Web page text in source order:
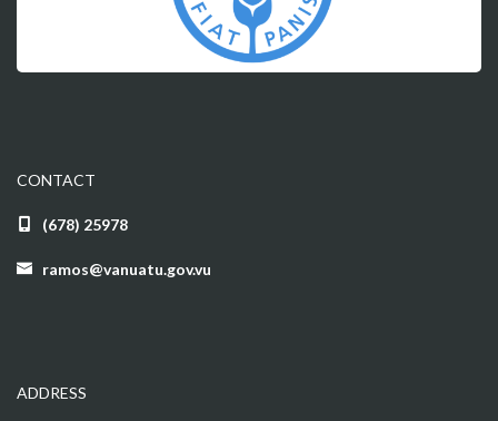
CONTACT
(678) 25978
ramos@vanuatu.gov.vu
ADDRESS